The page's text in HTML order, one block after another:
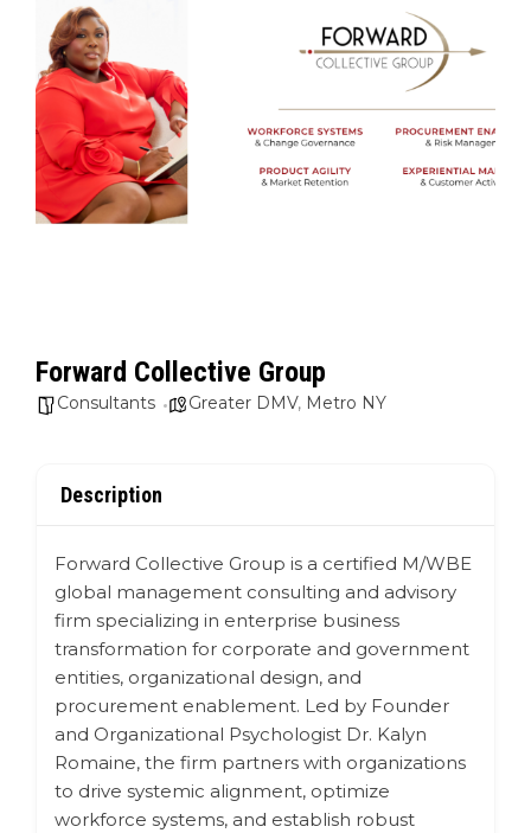
Forward Collective Group
Consultants Greater DMV, Metro NY
Description
Forward Collective Group is a certified M/WBE
global management consulting and advisory
firm specializing in enterprise business
transformation for corporate and government
entities, organizational design, and
procurement enablement. Led by Founder
and Organizational Psychologist Dr. Kalyn
Romaine, the firm partners with organizations
to drive systemic alignment, optimize
workforce systems, and establish robust